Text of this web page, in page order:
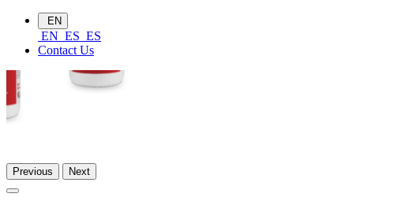
EN
EN ES ES
Contact Us
Previous Next